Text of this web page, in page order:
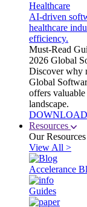
Healthcare
AI-driven
healthcare
efficiency.
Must-Read
2026 Global
Discover why
Global
offers
landscape.
Resources
Our Resources
View All >
Accelerance
Guides